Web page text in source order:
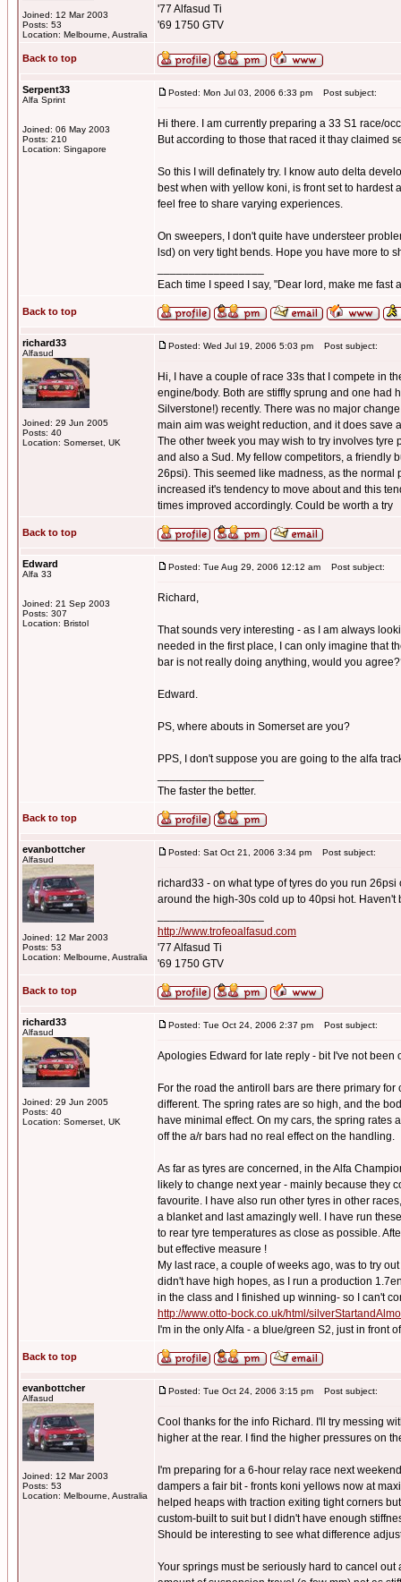
Joined: 12 Mar 2003
Posts: 53
Location: Melbourne, Australia
'77 Alfasud Ti
'69 1750 GTV
Back to top
Serpent33
Alfa Sprint
Joined: 06 May 2003
Posts: 210
Location: Singapore
Posted: Mon Jul 03, 2006 6:33 pm Post subject:
Hi there. I am currently preparing a 33 S1 race/
But according to those that raced it thay claimed
So this I will definately try. I know auto delta
best when with yellow koni, is front set to hardest
feel free to share varying experiences.
On sweepers, I don't quite have understeer
lsd) on very tight bends. Hope you have more to
Each time I speed I say, "Dear lord, make me fast
Back to top
richard33
Alfasud
Joined: 29 Jun 2005
Posts: 40
Location: Somerset, UK
Posted: Wed Jul 19, 2006 5:03 pm Post subject:
Hi, I have a couple of race 33s that I compete in
engine/body. Both are stiffly sprung and one had
Silverstone!) recently. There was no major
main aim was weight reduction, and it does save
The other tweek you may wish to try involves
and also a Sud. My fellow competitors, a friendly
26psi). This seemed like madness, as the
increased it's tendency to move about and this
times improved accordingly. Could be worth a try
Back to top
Edward
Alfa 33
Joined: 21 Sep 2003
Posts: 307
Location: Bristol
Posted: Tue Aug 29, 2006 12:12 am Post subject:
Richard,
That sounds very interesting - as I am always
needed in the first place, I can only imagine that
bar is not really doing anything, would you
Edward.
PS, where abouts in Somerset are you?
PPS, I don't suppose you are going to the alfa
The faster the better.
Back to top
evanbottcher
Alfasud
Joined: 12 Mar 2003
Posts: 53
Location: Melbourne, Australia
Posted: Sat Oct 21, 2006 3:34 pm Post subject:
richard33 - on what type of tyres do you run
around the high-30s cold up to 40psi hot.
http://www.trofeoalfasud.com
'77 Alfasud Ti
'69 1750 GTV
Back to top
richard33
Alfasud
Joined: 29 Jun 2005
Posts: 40
Location: Somerset, UK
Posted: Tue Oct 24, 2006 2:37 pm Post subject:
Apologies Edward for late reply - bit I've not been
For the road the antiroll bars are there primary
different. The spring rates are so high, and the
have minimal effect. On my cars, the spring
off the a/r bars had no real effect on the handling.
As far as tyres are concerned, in the Alfa
likely to change next year - mainly because they
favourite. I have also run other tyres in other
a blanket and last amazingly well. I have run
to rear tyre temperatures as close as possible.
but effective measure !
My last race, a couple of weeks ago, was to try
didn't have high hopes, as I run a production
in the class and I finished up winning- so I can't
http://www.otto-bock.co.uk/html/
I'm in the only Alfa - a blue/green S2, just in front
Back to top
evanbottcher
Alfasud
Joined: 12 Mar 2003
Posts: 53
Location: Melbourne, Australia
Posted: Tue Oct 24, 2006 3:15 pm Post subject:
Cool thanks for the info Richard. I'll try messing
higher at the rear. I find the higher pressures on
I'm preparing for a 6-hour relay race next
dampers a fair bit - fronts koni yellows now at
helped heaps with traction exiting tight corners
custom-built to suit but I didn't have enough
Should be interesting to see what difference
Your springs must be seriously hard to cancel